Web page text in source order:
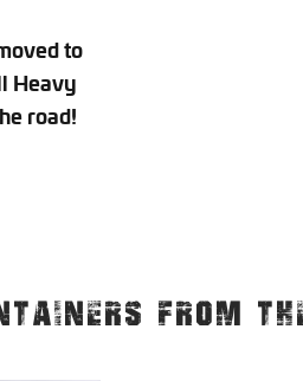
to
Heavy
road!
FROM